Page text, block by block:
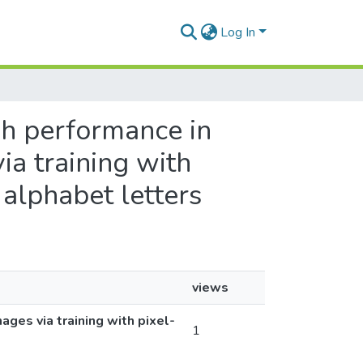
Log In
performance in
training with
letters
views
via training with pixel-
1